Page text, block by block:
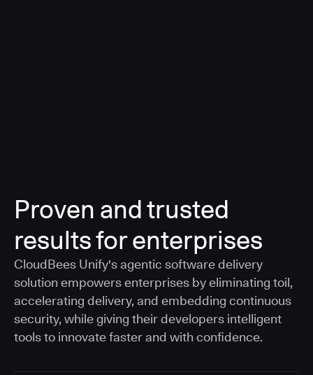
Proven and trusted
results for enterprises
CloudBees Unify's agentic software delivery
solution empowers enterprises by eliminating toil,
accelerating delivery, and embedding continuous
security, while giving their developers intelligent
tools to innovate faster and with confidence.